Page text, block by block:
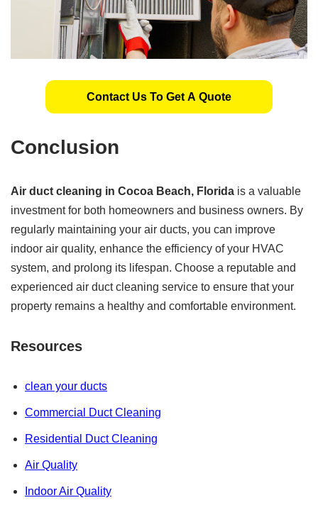
Contact Us To Get A Quote
Conclusion
Air duct cleaning in Cocoa Beach, Florida is a valuable
investment for both homeowners and business owners. By
regularly maintaining your air ducts, you can improve
indoor air quality, enhance the efficiency of your HVAC
system, and prolong its lifespan. Choose a reputable and
experienced air duct cleaning service to ensure that your
property remains a healthy and comfortable environment.
Resources
clean your ducts
Commercial Duct Cleaning
Residential Duct Cleaning
Air Quality
Indoor Air Quality